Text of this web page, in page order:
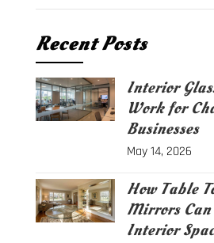
Recent Posts
Interior
Work for
Businesses
May 14, 2026
How Table
Mirrors
Interior